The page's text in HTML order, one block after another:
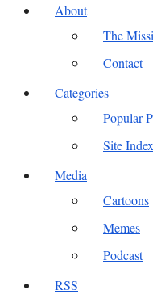
About
The
Contact
Categories
Popular
Site Index
Media
Cartoons
Memes
Podcast
RSS